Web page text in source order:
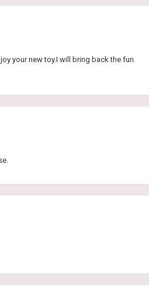
your new toy.I will bring back the fun